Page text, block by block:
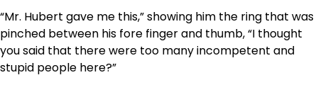
“Mr. Hubert gave me this,” showing him the ring that was
pinched between his fore finger and thumb, “I thought
you said that there were too many incompetent and
stupid people here?”